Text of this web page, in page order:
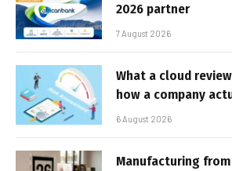
2026 partner
7 August 2026
What a cloud
how a company
6 August 2026
Manufacturing